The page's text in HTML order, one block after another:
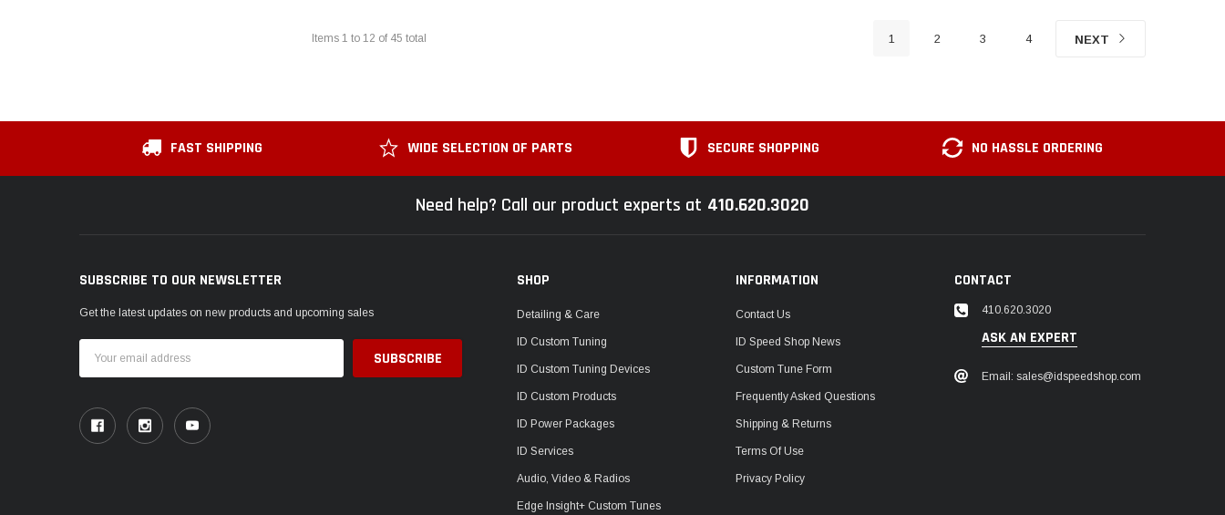
Items 1 to 12 of 45 total 1 2 3 4 NEXT
FAST SHIPPING WIDE SELECTION OF PARTS SECURE SHOPPING NO HASSLE ORDERING
Need help? Call our product experts at 410.620.3020
SUBSCRIBE TO OUR NEWSLETTER
Get the latest updates on new products and upcoming sales
Address
SHOP
Detailing & Care
ID Custom Tuning
ID Custom Tuning Devices
ID Custom Products
ID Power Packages
ID Services
Audio, Video & Radios
Edge Insight+ Custom Tunes
INFORMATION
Contact Us
ID Speed Shop News
Custom Tune Form
Frequently Asked Questions
Shipping & Returns
Terms Of Use
Privacy Policy
CONTACT
410.620.3020
ASK AN EXPERT
Email: sales@idspeedshop.com